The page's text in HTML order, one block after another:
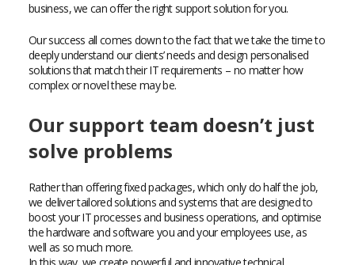
business, we can offer the right support solution for you.
Our success all comes down to the fact that we take the time to
deeply understand our clients’ needs and design personalised
solutions that match their IT requirements – no matter how
complex or novel these may be.
Our support team doesn’t just
solve problems
Rather than offering fixed packages, which only do half the job,
we deliver tailored solutions and systems that are designed to
boost your IT processes and business operations, and optimise
the hardware and software you and your employees use, as
well as so much more.